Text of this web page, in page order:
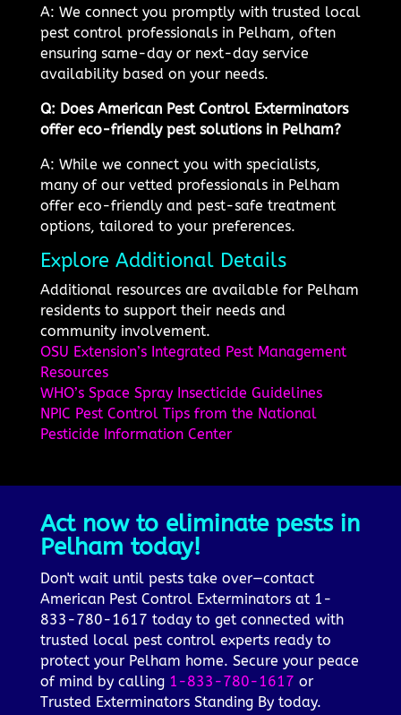
A: We connect you promptly with trusted local
pest control professionals in Pelham, often
ensuring same-day or next-day service
availability based on your needs.
Q: Does American Pest Control Exterminators
offer eco-friendly pest solutions in Pelham?
A: While we connect you with specialists,
many of our vetted professionals in Pelham
offer eco-friendly and pest-safe treatment
options, tailored to your preferences.
Explore Additional Details
Additional resources are available for Pelham
residents to support their needs and
community involvement.
OSU Extension’s Integrated Pest Management
Resources
WHO’s Space Spray Insecticide Guidelines
NPIC Pest Control Tips from the National
Pesticide Information Center
Act now to eliminate pests in
Pelham today!
Don't wait until pests take over—contact
American Pest Control Exterminators at 1-
833-780-1617 today to get connected with
trusted local pest control experts ready to
protect your Pelham home. Secure your peace
of mind by calling 1-833-780-1617 or
Trusted Exterminators Standing By today.